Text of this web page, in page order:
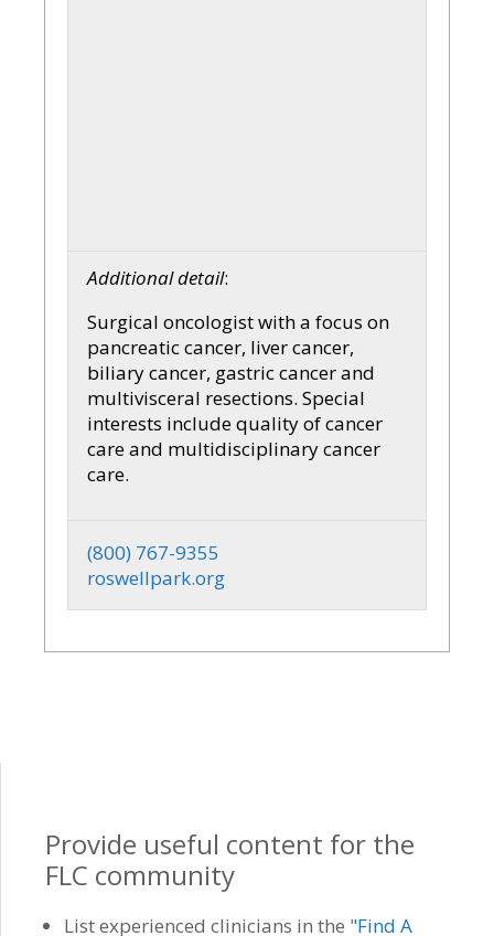
Additional detail:
Surgical oncologist with a focus on
pancreatic cancer, liver cancer,
biliary cancer, gastric cancer and
multivisceral resections. Special
interests include quality of cancer
care and multidisciplinary cancer
care.
(800) 767-9355
roswellpark.org
Provide useful content for the
FLC community
List experienced clinicians in the "Find A